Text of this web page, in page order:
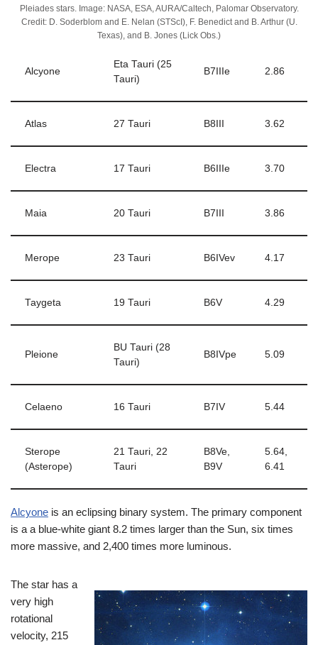
Pleiades stars. Image: NASA, ESA, AURA/Caltech, Palomar Observatory.
Credit: D. Soderblom and E. Nelan (STScI), F. Benedict and B. Arthur (U.
Texas), and B. Jones (Lick Obs.)
Alcyone
Eta Tauri (25
Tauri)
B7IIIe 2.86
Atlas 27 Tauri B8III 3.62
Electra 17 Tauri B6IIIe 3.70
Maia 20 Tauri B7III 3.86
Merope 23 Tauri B6IVev 4.17
Taygeta 19 Tauri B6V 4.29
Pleione
BU Tauri (28
Tauri)
B8IVpe 5.09
Celaeno 16 Tauri B7IV 5.44
Sterope
(Asterope)
21 Tauri, 22
Tauri
B8Ve,
B9V
5.64,
6.41
Alcyone is an eclipsing binary system. The primary component
is a a blue-white giant 8.2 times larger than the Sun, six times
more massive, and 2,400 times more luminous.
The star has a
very high
rotational
velocity, 215